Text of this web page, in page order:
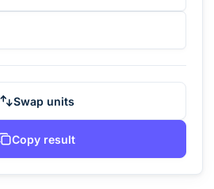
Swap units
Copy result